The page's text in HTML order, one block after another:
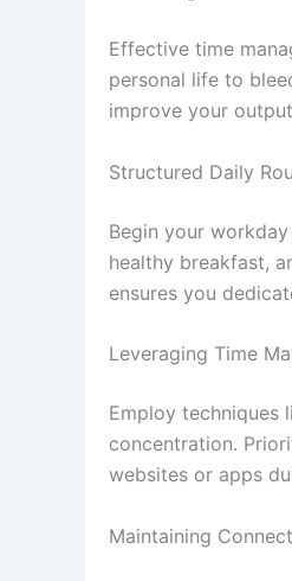
Effective time
personal life to
improve your
Structured Daily
Begin your
healthy breakfast,
ensures you
Leveraging Time
Employ techniques
concentration.
websites or apps
Maintaining